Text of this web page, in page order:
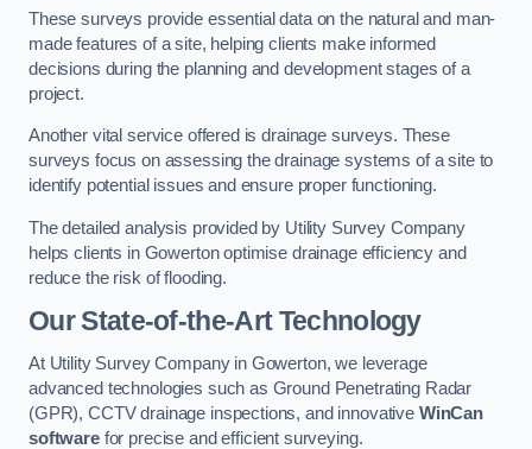
These surveys provide essential data on the natural and man-
made features of a site, helping clients make informed
decisions during the planning and development stages of a
project.
Another vital service offered is drainage surveys. These
surveys focus on assessing the drainage systems of a site to
identify potential issues and ensure proper functioning.
The detailed analysis provided by Utility Survey Company
helps clients in Gowerton optimise drainage efficiency and
reduce the risk of flooding.
Our State-of-the-Art Technology
At Utility Survey Company in Gowerton, we leverage
advanced technologies such as Ground Penetrating Radar
(GPR), CCTV drainage inspections, and innovative WinCan
softwarefor precise and efficient surveying.